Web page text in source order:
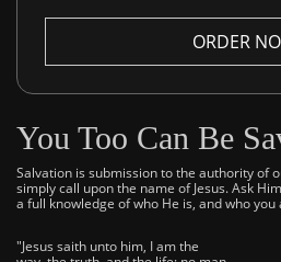
ORDER
You Too Can Be
Salvation is submission to the authority of
simply call upon the name of Jesus. Ask
a full knowledge of who He is, and who you
"Jesus saith unto him, I am the